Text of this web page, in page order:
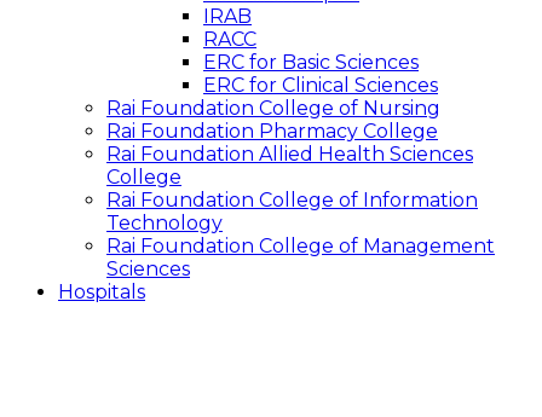
IRAB
RACC
ERC for Basic Sciences
ERC for Clinical Sciences
Rai Foundation College of Nursing
Rai Foundation Pharmacy College
Rai Foundation Allied Health Sciences
College
Rai Foundation College of Information
Technology
Rai Foundation College of Management
Sciences
Hospitals